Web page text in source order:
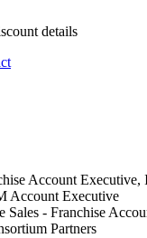
details
Account Executive,
Account Executive
Sales - Franchise
Partners